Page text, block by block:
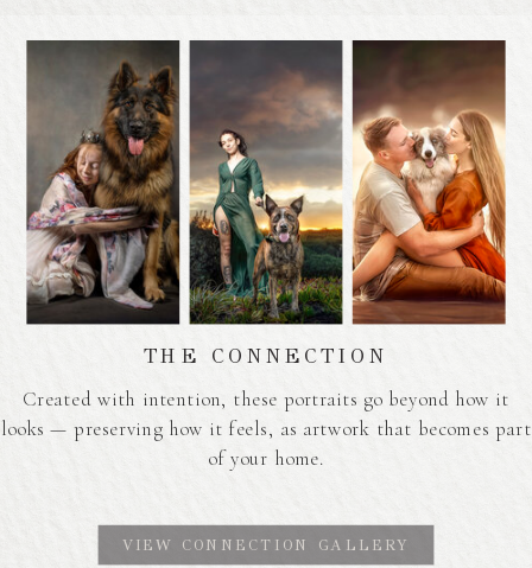
Created with intention, these portraits go beyond how it
looks — preserving how it feels, as artwork that becomes part
of your home.
THE CONNECTION
VIEW CONNECTION GALLERY